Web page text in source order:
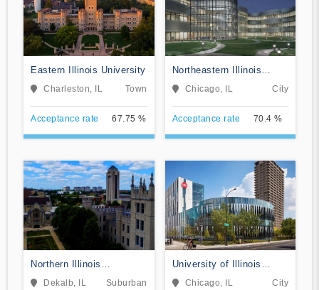
Eastern Illinois University
Charleston, IL Town
Acceptance rate 67.75 %
Northeastern Illinois
University
Chicago, IL City
Acceptance rate 70.4 %
Northern Illinois
University
Dekalb, IL Suburban
University of Illinois
Chicago
Chicago, IL City